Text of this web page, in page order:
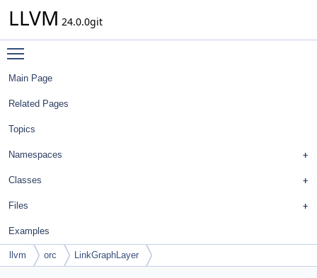
LLVM 24.0.0git
Main Page
Related Pages
Topics
Namespaces
Classes
Files
Examples
llvm orc LinkGraphLayer